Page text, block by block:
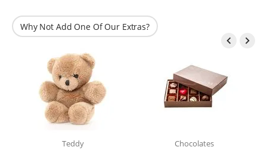
Why Not Add One Of Our Extras?
 
Teddy Chocolates